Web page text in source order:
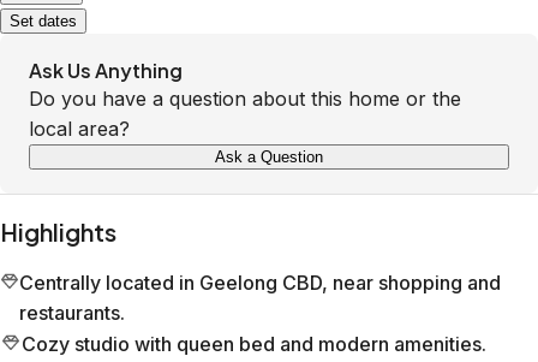
Set dates
Ask Us Anything
Do you have a question about this home or the
local area?
Ask a Question
Highlights
Centrally located in Geelong CBD, near shopping and
restaurants.
Cozy studio with queen bed and modern amenities.